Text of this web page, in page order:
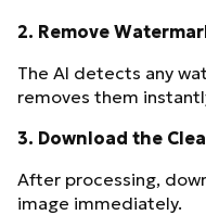
2. Remove
The AI detects any
removes them
3. Download the
After processing,
image immediately.